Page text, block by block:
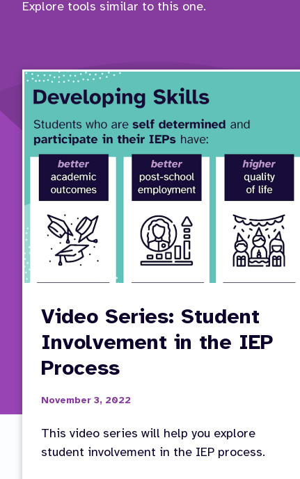
Explore tools similar to this one.
Video Series: Student
Involvement in the IEP
Process
November 3, 2022
This video series will help you explore
student involvement in the IEP process.